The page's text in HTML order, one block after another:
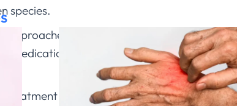
species.
approaches are similar regardless of type
medications like oseltamivir (Tamiflu) for
treatment might be appropriate, ChatRx